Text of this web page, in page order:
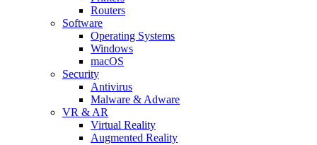
Routers
Software
Operating Systems
Windows
macOS
Security
Antivirus
Malware & Adware
VR & AR
Virtual Reality
Augmented Reality